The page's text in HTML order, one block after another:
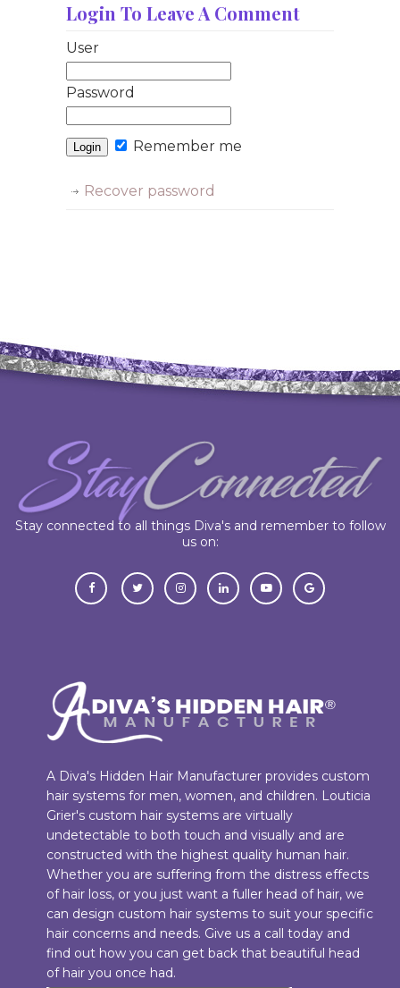
Login To Leave A Comment
User
Password
Remember me
Recover password
Stay connected to all things Diva's and remember to follow
us on:
A Diva's Hidden Hair Manufacturer provides custom
hair systems for men, women, and children. Louticia
Grier's custom hair systems are virtually
undetectable to both touch and visually and are
constructed with the highest quality human hair.
Whether you are suffering from the distress effects
of hair loss, or you just want a fuller head of hair, we
can design custom hair systems to suit your specific
hair concerns and needs. Give us a call today and
find out how you can get back that beautiful head
of hair you once had.